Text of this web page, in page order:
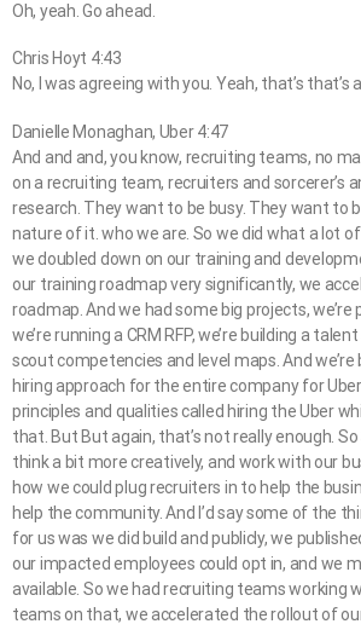
Oh, yeah. Go ahead.
Chris Hoyt 4:43
No, I was agreeing with you. Yeah, that’s that’s
Danielle Monaghan, Uber 4:47
And and and, you know, recruiting teams, no
on a recruiting team, recruiters and sorcerer’s
research. They want to be busy. They want to
nature of it. who we are. So we did what a lot
we doubled down on our training and
our training roadmap very significantly, we
roadmap. And we had some big projects, we’re
we’re running a CRM RFP, we’re building a
scout competencies and level maps. And we’re
hiring approach for the entire company for
principles and qualities called hiring the Uber
that. But But again, that’s not really enough.
think a bit more creatively, and work with our
how we could plug recruiters in to help the
help the community. And I’d say some of the
for us was we did build and publicly, we
our impacted employees could opt in, and we
available. So we had recruiting teams working
teams on that, we accelerated the rollout of